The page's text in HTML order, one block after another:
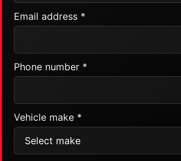
Email address *
Phone number *
Vehicle make *